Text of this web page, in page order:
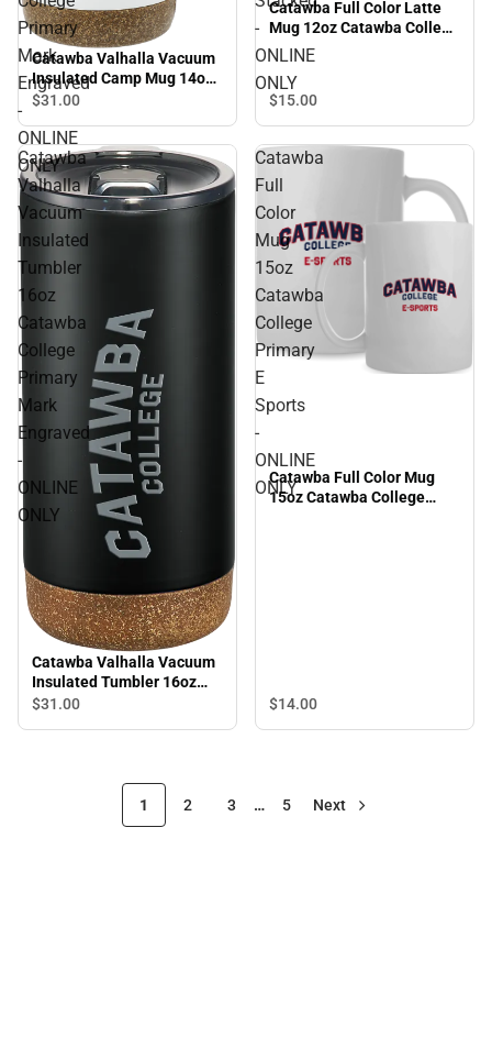
Primary
Mark
Engraved
-
ONLINE
ONLY
Catawba Valhalla Vacuum
Insulated Camp Mug 14oz
Catawba College Primary
ONLY
$31.00
-
ONLINE
ONLY
Catawba Full Color Latte
Mug 12oz Catawba College
Stacked - ONLINE ONLY
$15.00
Catawba
Valhalla
Vacuum
Insulated
Tumbler
16oz
Catawba
College
Primary
Mark
Engraved
-
ONLINE
ONLY
Catawba Valhalla Vacuum
Insulated Tumbler 16oz
Catawba College Primary
$31.00
Catawba
Full
Color
Mug
15oz
Catawba
College
Primary
E
Sports
-
ONLINE
ONLY
Catawba Full Color Mug
15oz Catawba College
$14.00
1 2 3 … 5 Next